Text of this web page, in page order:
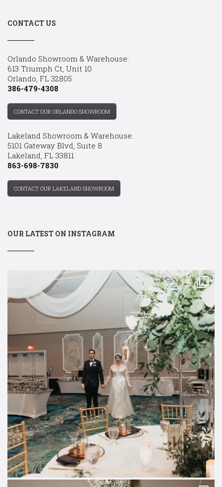
CONTACT US
Orlando Showroom & Warehouse:
613 Triumph Ct, Unit 10
Orlando, FL 32805
386-479-4308
CONTACT OUR ORLANDO SHOWROOM
Lakeland Showroom & Warehouse:
5101 Gateway Blvd, Suite 8
Lakeland, FL 33811
863-698-7830
CONTACT OUR LAKELAND SHOWROOM
OUR LATEST ON INSTAGRAM